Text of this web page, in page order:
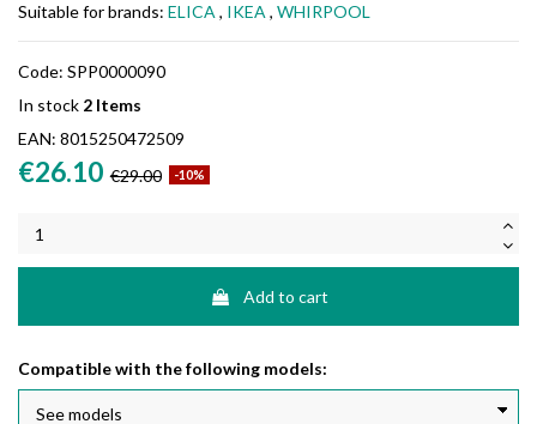
Suitable for brands: ELICA , IKEA , WHIRPOOL
Code: SPP0000090
In stock 2 Items
EAN: 8015250472509
€26.10 €29.00 -10%
Add to cart
Compatible with the following models: